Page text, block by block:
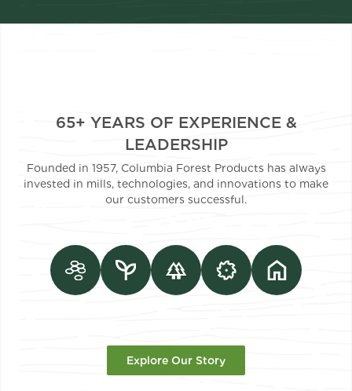
65+ YEARS OF EXPERIENCE &
LEADERSHIP
Founded in 1957, Columbia Forest Products has always
invested in mills, technologies, and innovations to make
our customers successful.
Explore Our Story